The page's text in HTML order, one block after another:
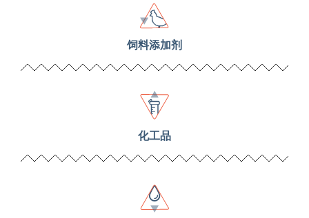
饲料添加剂
化工品